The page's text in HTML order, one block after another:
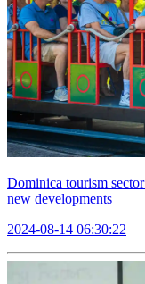
Dominica tourism
new developments
2024-08-14 06:30:22